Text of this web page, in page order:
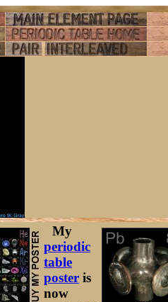
My
periodic
table
poster is
now